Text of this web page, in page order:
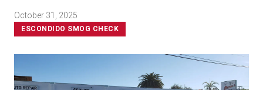
October 31, 2025
ESCONDIDO SMOG CHECK